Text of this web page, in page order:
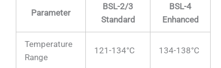
Parameter
BSL-2/3
Standard
BSL-4
Enhanced
Temperature
Range
121-134°C 134-138°C